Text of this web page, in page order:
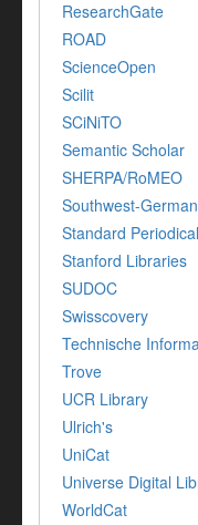
ResearchGate
ROAD
ScienceOpen
Scilit
SCiNiTO
Semantic Scholar
SHERPA/RoMEO
Southwest-
Standard
Stanford Libraries
SUDOC
Swisscovery
Technische
Trove
UCR Library
Ulrich's
UniCat
Universe Digital
WorldCat